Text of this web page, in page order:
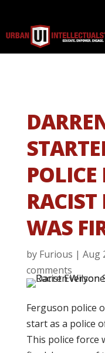
POLICE
RACIST
WAS
by Furious | Aug
comments
Ferguson police
start as a police
This police force